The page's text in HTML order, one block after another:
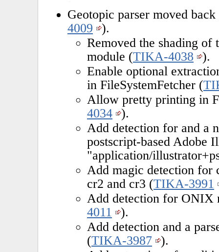
Geotopic parser moved
4009
).
Removed the shading of
module (TIKA-4038
).
Enable optional
in FileSystemFetcher (
Allow pretty printing in
4034
).
Add detection for and a
postscript-based Adobe
"application/
Add magic detection for
cr2 and cr3 (TIKA-3991
Add detection for ONIX
4011
).
Add detection and a
(TIKA-3987
).